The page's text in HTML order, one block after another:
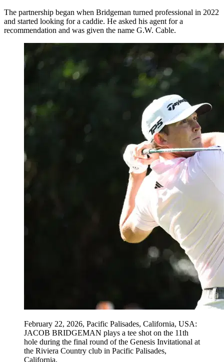
The partnership began when Bridgeman turned professional in 2022
and started looking for a caddie. He asked his agent for a
recommendation and was given the name G.W. Cable.
February 22, 2026, Pacific Palisades, California, USA:
JACOB BRIDGEMAN plays a tee shot on the 11th
hole during the final round of the Genesis Invitational at
the Riviera Country club in Pacific Palisades,
California.